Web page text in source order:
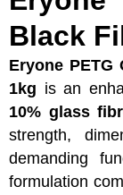
Black
Eryone PETG
1kg is an
10% glass
strength,
demanding
formulation